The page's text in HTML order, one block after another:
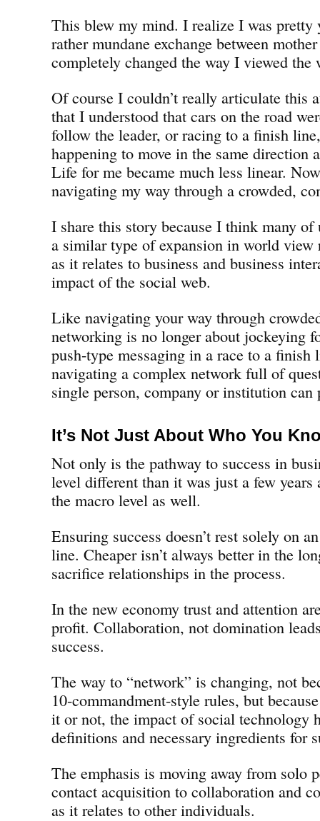
This blew my mind. I realize I was pretty
rather mundane exchange between
completely changed the way I viewed the
Of course I couldn’t really articulate this
that I understood that cars on the road
follow the leader, or racing to a finish
happening to move in the same direction
Life for me became much less linear.
navigating my way through a crowded,
I share this story because I think many of
a similar type of expansion in world view
as it relates to business and business
impact of the social web.
Like navigating your way through
networking is no longer about jockeying
push-type messaging in a race to a finish
navigating a complex network full of
single person, company or institution can
It’s Not Just About Who You
Not only is the pathway to success in
level different than it was just a few years
the macro level as well.
Ensuring success doesn’t rest solely on
line. Cheaper isn’t always better in the
sacrifice relationships in the process.
In the new economy trust and attention
profit. Collaboration, not domination
success.
The way to “network” is changing, not
10-commandment-style rules, but
it or not, the impact of social technology
definitions and necessary ingredients for
The emphasis is moving away from solo
contact acquisition to collaboration and
as it relates to other individuals.